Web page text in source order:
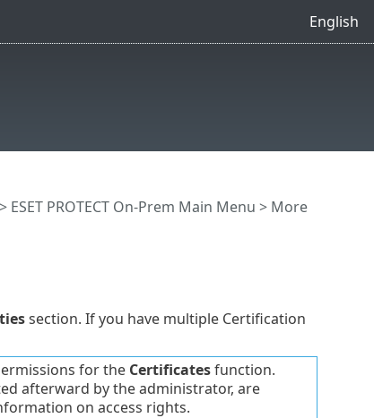
English
> ESET PROTECT On-Prem Main Menu > More
section. If you have multiple Certification
for the Certificatesfunction.
afterward by the administrator, are
on access rights.